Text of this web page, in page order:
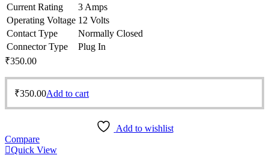
Current Rating
3 Amps
Operating Voltage 12 Volts
Contact Type
Normally Closed
Connector Type
Plug In
₹350.00
₹350.00Add to cart
Add to wishlist
Compare
Quick View